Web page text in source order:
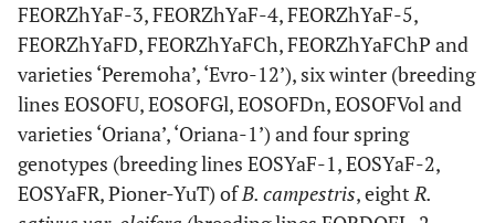
FEORZhYaF-3, FEORZhYaF-4, FEORZhYaF-5,
FEORZhYaFD, FEORZhYaFCh, FEORZhYaFChP and
varieties ‘Peremoha’, ‘Evro-12’), six winter (breeding
lines EOSOFU, EOSOFGl, EOSOFDn, EOSOFVol and
varieties ‘Oriana’, ‘Oriana-1’) and four spring
genotypes (breeding lines EOSYaF-1, EOSYaF-2,
EOSYaFR, Pioner-YuT) ofB. campestris, eightR.